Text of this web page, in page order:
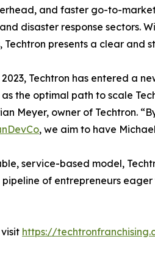
and faster go-to-market
disaster response sectors.
presents a clear and
Techtron has entered a
the optimal path to scale
Meyer, owner of Techtron.
, we aim to have
service-based model,
of entrepreneurs
https://